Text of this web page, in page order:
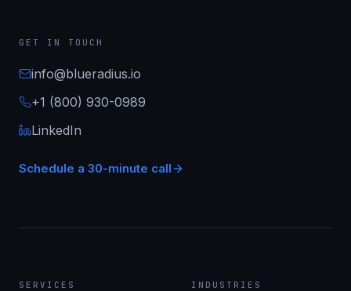
GET IN TOUCH
info@blueradius.io
+1 (800) 930-0989
LinkedIn
Schedule a 30-minute call
SERVICES INDUSTRIES